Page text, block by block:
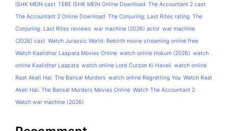
ISHK MEIN cast TERE ISHK MEIN Online Download The Accountant 2 cast
The Accountant 2 Online Download The Conjuring: Last Rites rating The
Conjuring: Last Rites reviews war machine (2026) actor war machine
(2026) cast Watch Jurassic World: Rebirth movie streaming online free
Watch Kaalidhar Laapata Movies Online watch online Hokum (2026) watch
online Kaalidhar Laapata watch online Lord Curzon Ki Haveli watch online
Raat Akeli Hai: The Bansal Murders watch online Regretting You Watch Raat
Akeli Hai: The Bansal Murders Movies Online Watch The Accountant 2
Watch war machine (2026)